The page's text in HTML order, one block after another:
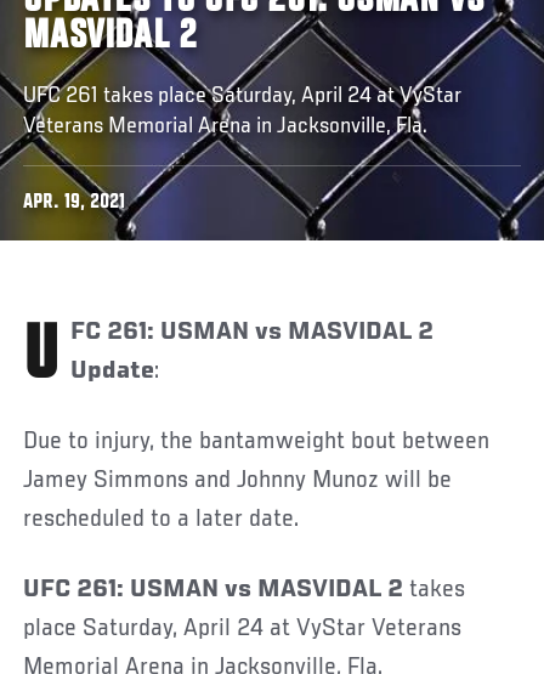
MASVIDAL 2
UFC 261 takes place Saturday, April 24 at VyStar
Veterans Memorial Arena in Jacksonville, Fla.
APR. 19, 2021
UFC 261: USMAN vs MASVIDAL 2 Update:
Due to injury, the bantamweight bout between
Jamey Simmons and Johnny Munoz will be
rescheduled to a later date.
UFC 261: USMAN vs MASVIDAL 2 takes
place Saturday, April 24 at VyStar Veterans
Memorial Arena in Jacksonville, Fla.